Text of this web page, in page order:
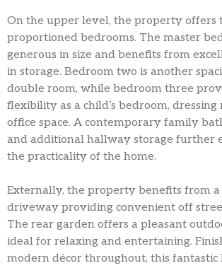
On the upper level, the property offers
proportioned bedrooms. The master
generous in size and benefits from
in storage. Bedroom two is another
double room, while bedroom three
flexibility as a child’s bedroom, dressing
office space. A contemporary family
and additional hallway storage further
the practicality of the home.
Externally, the property benefits from
driveway providing convenient off
The rear garden offers a pleasant
ideal for relaxing and entertaining.
modern décor throughout, this fantastic